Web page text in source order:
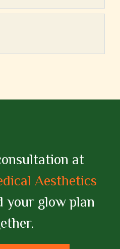
at
Aesthetics
your glow plan